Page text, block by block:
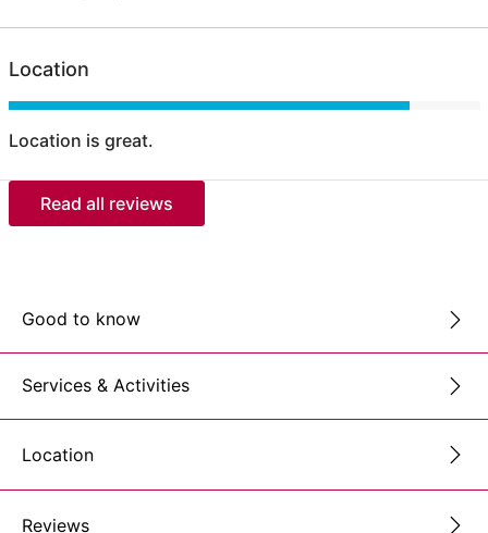
Location
Location is great.
Read all reviews
Good to know
Services & Activities
Location
Reviews